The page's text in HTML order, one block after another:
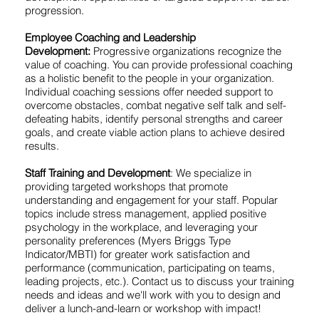
progression.
Employee Coaching and Leadership
Development: Progressive organizations recognize the
value of coaching. You can provide professional coaching
as a holistic benefit to the people in your organization.
Individual coaching sessions offer needed support to
overcome obstacles, combat negative self talk and self-
defeating habits, identify personal strengths and career
goals, and create viable action plans to achieve desired
results.
Staff Training and Development: We specialize in
providing targeted workshops that promote
understanding and engagement for your staff. Popular
topics include stress management, applied positive
psychology in the workplace, and leveraging your
personality preferences (Myers Briggs Type
Indicator/MBTI) for greater work satisfaction and
performance (communication, participating on teams,
leading projects, etc.). Contact us to discuss your training
needs and ideas and we'll work with you to design and
deliver a lunch-and-learn or workshop with impact!